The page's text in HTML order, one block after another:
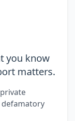
you know
matters.
defamatory